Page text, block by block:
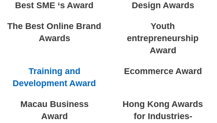
Best SME ‘s Award Design Awards
The Best Online Brand
Awards
Youth
entrepreneurship
Award
Training and
Development Award
Ecommerce Award
Macau Business
Award
Hong Kong Awards
for Industries-